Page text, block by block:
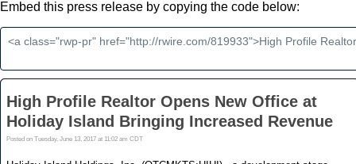
Embed this press release by copying the code below: